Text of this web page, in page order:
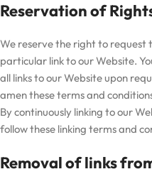
Reservation of
We reserve the right to request
particular link to our Website.
all links to our Website upon
amen these terms and
By continuously linking to our
follow these linking terms and
Removal of links